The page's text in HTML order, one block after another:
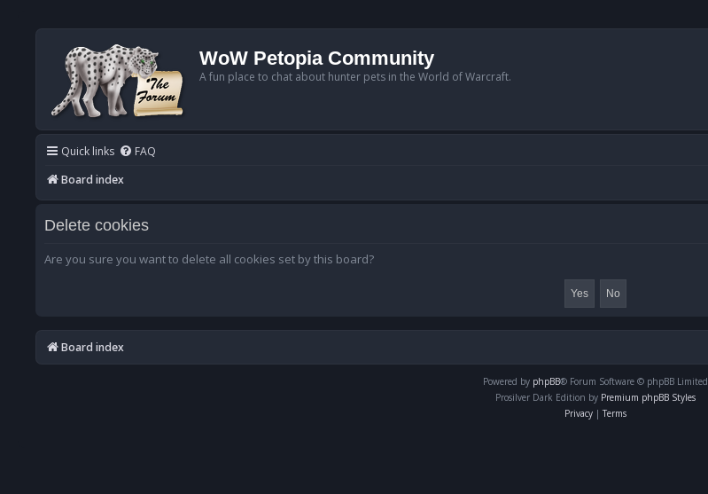
WoW Petopia Community
A fun place to chat about hunter pets in the World of Warcraft.
Quick links FAQ
Board index
Delete cookies
Are you sure you want to delete all cookies set by this board?
Board index
Powered by phpBB® Forum Software © phpBB Limited
Prosilver Dark Edition by Premium phpBB Styles
Privacy | Terms